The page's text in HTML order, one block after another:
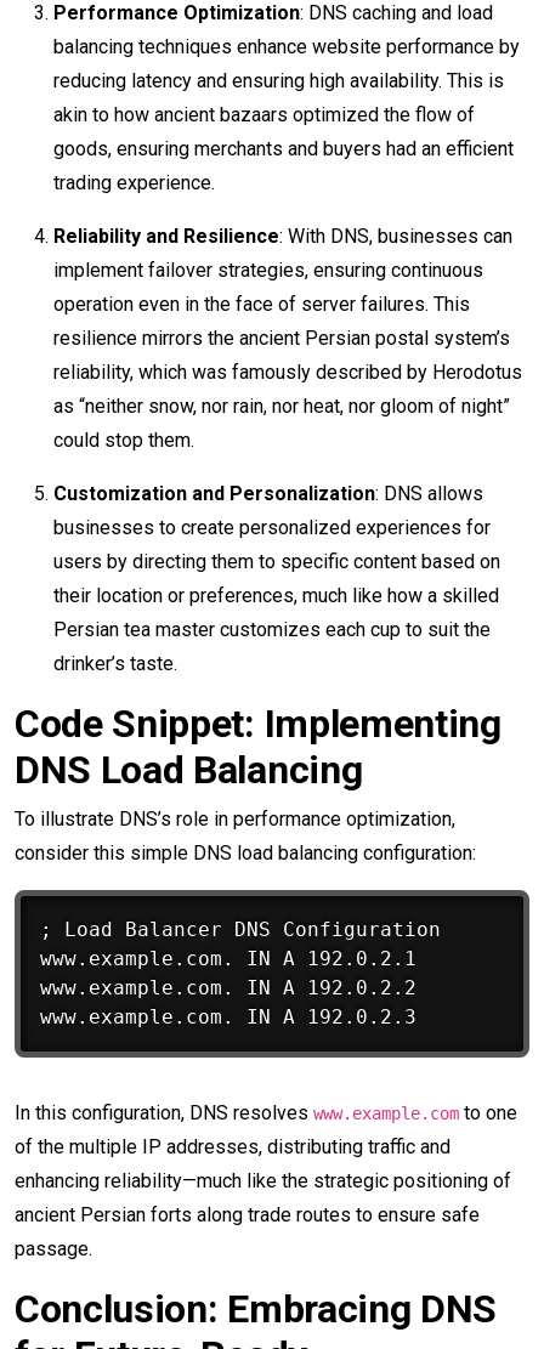
Performance Optimization: DNS caching and load
balancing techniques enhance website performance by
reducing latency and ensuring high availability. This is
akin to how ancient bazaars optimized the flow of
goods, ensuring merchants and buyers had an efficient
trading experience.
Reliability and Resilience: With DNS, businesses can
implement failover strategies, ensuring continuous
operation even in the face of server failures. This
resilience mirrors the ancient Persian postal system’s
reliability, which was famously described by Herodotus
as “neither snow, nor rain, nor heat, nor gloom of night”
could stop them.
Customization and Personalization: DNS allows
businesses to create personalized experiences for
users by directing them to specific content based on
their location or preferences, much like how a skilled
Persian tea master customizes each cup to suit the
drinker’s taste.
Code Snippet: Implementing
DNS Load Balancing
To illustrate DNS’s role in performance optimization,
consider this simple DNS load balancing configuration:
; Load Balancer DNS Configuration
www.example.com. IN A 192.0.2.1
www.example.com. IN A 192.0.2.2
In this configuration, DNS resolves www.example.com to one
of the multiple IP addresses, distributing traffic and
enhancing reliability—much like the strategic positioning of
ancient Persian forts along trade routes to ensure safe
passage.
Conclusion: Embracing DNS